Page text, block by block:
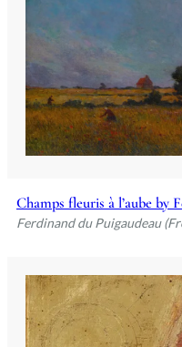
Champs fleuris à l’aube by
Ferdinand du Puigaudeau